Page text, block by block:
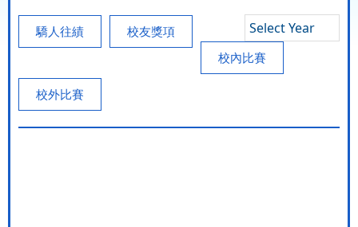
Select Year
驕人往績
校友獎項
校內比賽
校外比賽